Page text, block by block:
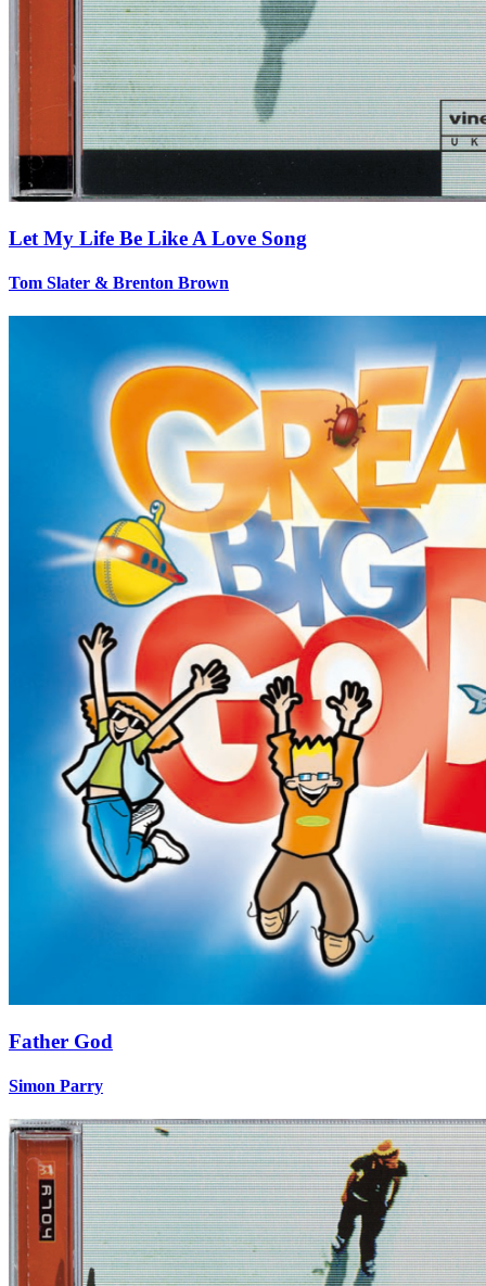
Let My Life Be Like A Love Song
Tom Slater & Brenton Brown
Father God
Simon Parry